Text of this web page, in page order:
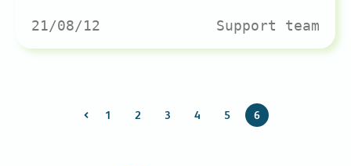
21/08/12 Support team
1 2 3 4 5 6